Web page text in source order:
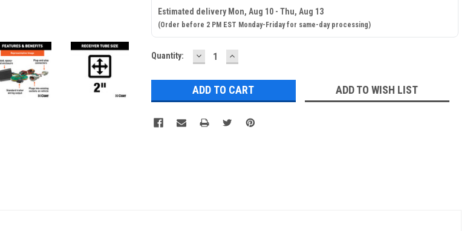
Estimated delivery Mon, Aug 10 - Thu, Aug 13
(Order before 2 PM EST Monday-Friday for same-day processing)
Current
Quantity: DECREASE
QUANTITY:
INCREASE
QUANTITY:
ADD TO WISH LIST